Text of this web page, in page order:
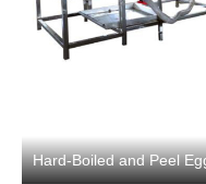
Hard-Boiled and Peel